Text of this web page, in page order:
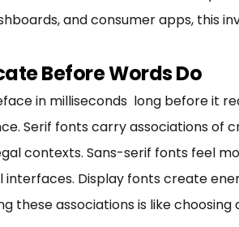
and consumer apps, this
Before Words Do
in milliseconds long before it
Serif fonts carry associations of
contexts. Sans-serif fonts feel
interfaces. Display fonts create
these associations is like